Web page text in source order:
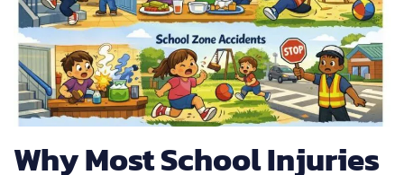
Why Most School Injuries